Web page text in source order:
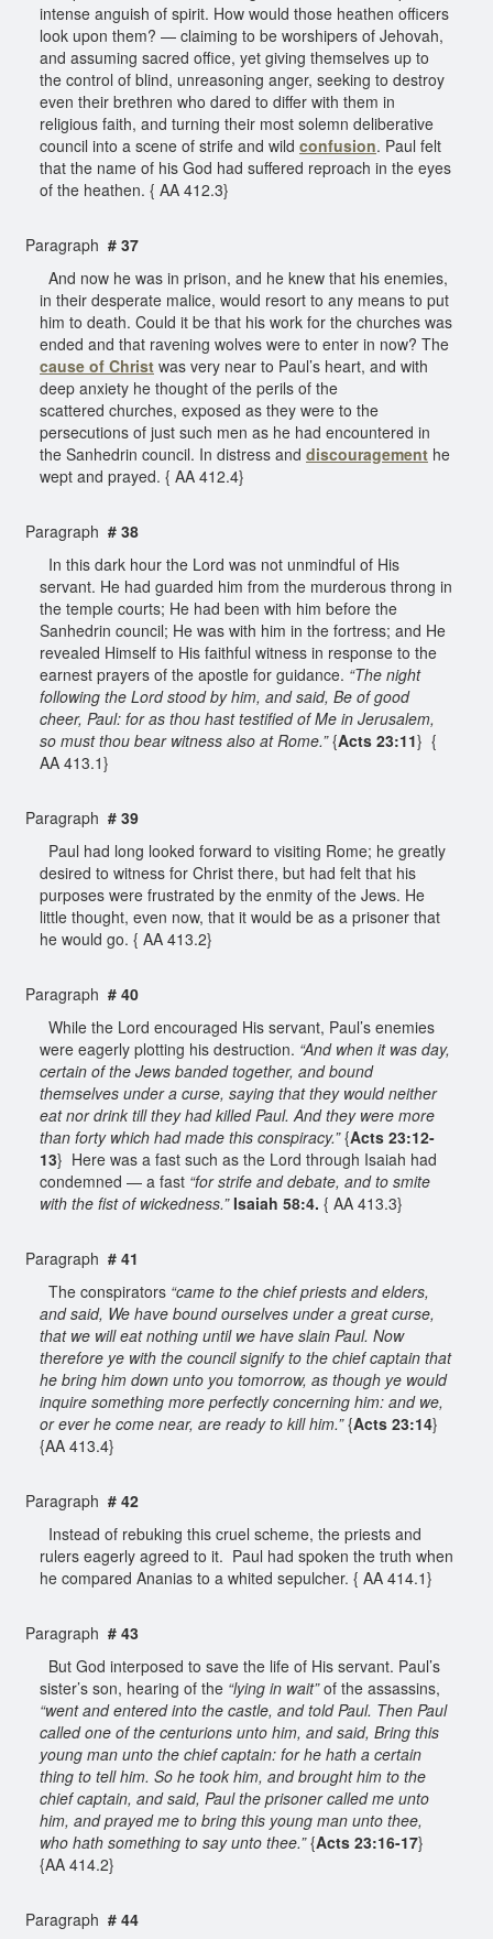
intense anguish of spirit. How would those heathen officers
look upon them? — claiming to be worshipers of Jehovah,
and assuming sacred office, yet giving themselves up to
the control of blind, unreasoning anger, seeking to destroy
even their brethren who dared to differ with them in
religious faith, and turning their most solemn deliberative
council into a scene of strife and wild confusion. Paul felt
that the name of his God had suffered reproach in the eyes
of the heathen. { AA 412.3}
Paragraph # 37
And now he was in prison, and he knew that his enemies,
in their desperate malice, would resort to any means to put
him to death. Could it be that his work for the churches was
ended and that ravening wolves were to enter in now? The
cause of Christ was very near to Paul’s heart, and with
deep anxiety he thought of the perils of the
scattered churches, exposed as they were to the
persecutions of just such men as he had encountered in
the Sanhedrin council. In distress and discouragement he
wept and prayed. { AA 412.4}
Paragraph # 38
In this dark hour the Lord was not unmindful of His
servant. He had guarded him from the murderous throng in
the temple courts; He had been with him before the
Sanhedrin council; He was with him in the fortress; and He
revealed Himself to His faithful witness in response to the
earnest prayers of the apostle for guidance. “The night
following the Lord stood by him, and said, Be of good
cheer, Paul: for as thou hast testified of Me in Jerusalem,
so must thou bear witness also at Rome.”{Acts 23:11} {
AA 413.1}
Paragraph # 39
Paul had long looked forward to visiting Rome; he greatly
desired to witness for Christ there, but had felt that his
purposes were frustrated by the enmity of the Jews. He
little thought, even now, that it would be as a prisoner that
he would go. { AA 413.2}
Paragraph # 40
While the Lord encouraged His servant, Paul’s enemies
were eagerly plotting his destruction. “And when it was day,
certain of the Jews banded together, and bound
themselves under a curse, saying that they would neither
eat nor drink till they had killed Paul. And they were more
than forty which had made this conspiracy.”{Acts 23:12-
13} Here was a fast such as the Lord through Isaiah had
condemned — a fast “for strife and debate, and to smite
with the fist of wickedness.”Isaiah 58:4. { AA 413.3}
Paragraph # 41
The conspirators “came to the chief priests and elders,
and said, We have bound ourselves under a great curse,
that we will eat nothing until we have slain Paul. Now
therefore ye with the council signify to the chief captain that
he bring him down unto you tomorrow, as though ye would
inquire something more perfectly concerning him: and we,
or ever he come near, are ready to kill him.”{Acts 23:14}
{AA 413.4}
Paragraph # 42
Instead of rebuking this cruel scheme, the priests and
rulers eagerly agreed to it. Paul had spoken the truth when
he compared Ananias to a whited sepulcher. { AA 414.1}
Paragraph # 43
But God interposed to save the life of His servant. Paul’s
sister’s son, hearing of the “lying in wait”of the assassins,
“went and entered into the castle, and told Paul. Then Paul
called one of the centurions unto him, and said, Bring this
young man unto the chief captain: for he hath a certain
thing to tell him. So he took him, and brought him to the
chief captain, and said, Paul the prisoner called me unto
him, and prayed me to bring this young man unto thee,
who hath something to say unto thee.”{Acts 23:16-17}
{AA 414.2}
Paragraph # 44